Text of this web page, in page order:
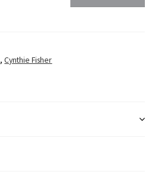
,Cynthie Fisher